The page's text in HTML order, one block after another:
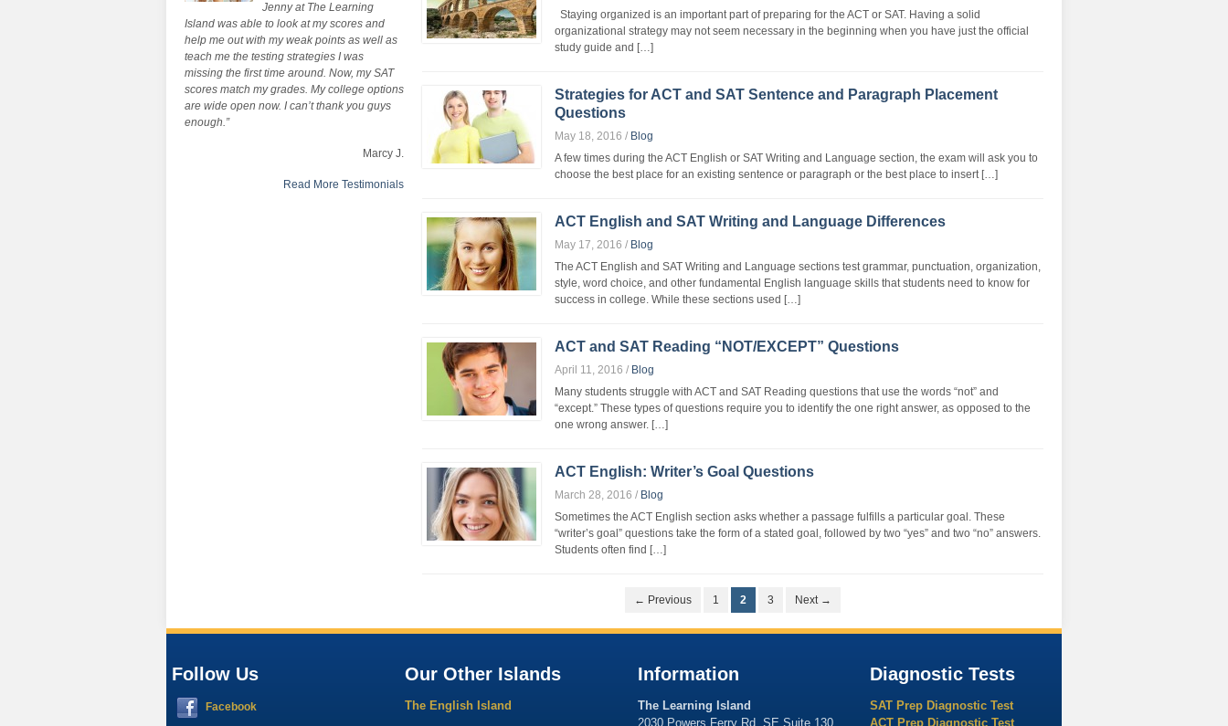
Staying organized is an important part of preparing for the ACT or SAT. Having a solid
organizational strategy may not seem necessary in the beginning when you have just the official
study guide and […]
Strategies for ACT and SAT Sentence and Paragraph Placement
Questions
May 18, 2016 / Blog
A few times during the ACT English or SAT Writing and Language section, the exam will ask you to
choose the best place for an existing sentence or paragraph or the best place to insert […]
ACT English and SAT Writing and Language Differences
May 17, 2016 / Blog
The ACT English and SAT Writing and Language sections test grammar, punctuation, organization,
style, word choice, and other fundamental English language skills that students need to know for
success in college. While these sections used […]
ACT and SAT Reading “NOT/EXCEPT” Questions
April 11, 2016 / Blog
Many students struggle with ACT and SAT Reading questions that use the words “not” and
“except.” These types of questions require you to identify the one right answer, as opposed to the
one wrong answer. […]
ACT English: Writer’s Goal Questions
March 28, 2016 / Blog
Sometimes the ACT English section asks whether a passage fulfills a particular goal. These
“writer’s goal” questions take the form of a stated goal, followed by two “yes” and two “no” answers.
Students often find […]
← Previous 1 2 3 Next →
Jenny at The Learning
Island was able to look at my scores and
help me out with my weak points as well as
teach me the testing strategies I was
missing the first time around. Now, my SAT
scores match my grades. My college options
are wide open now. I can’t thank you guys
enough.”
Marcy J.
Read More Testimonials
Follow Us
Facebook
Our Other Islands
The English Island
Information
The Learning Island
2030 Powers Ferry Rd. SE Suite 130
Diagnostic Tests
SAT Prep Diagnostic Test
ACT Prep Diagnostic Test